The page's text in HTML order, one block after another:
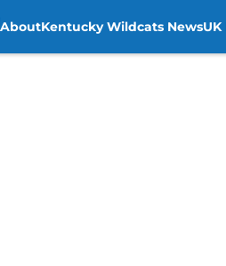
AboutKentucky Wildcats NewsUK